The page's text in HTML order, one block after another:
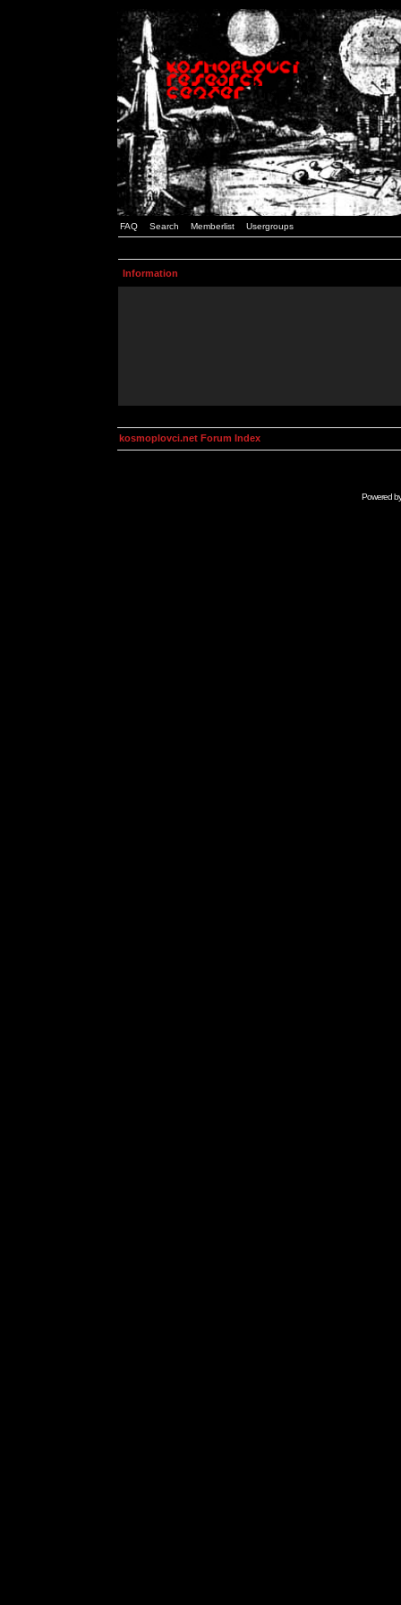
FAQ Search Memberlist Usergroups
Information
kosmoplovci.net Forum Index
Powered